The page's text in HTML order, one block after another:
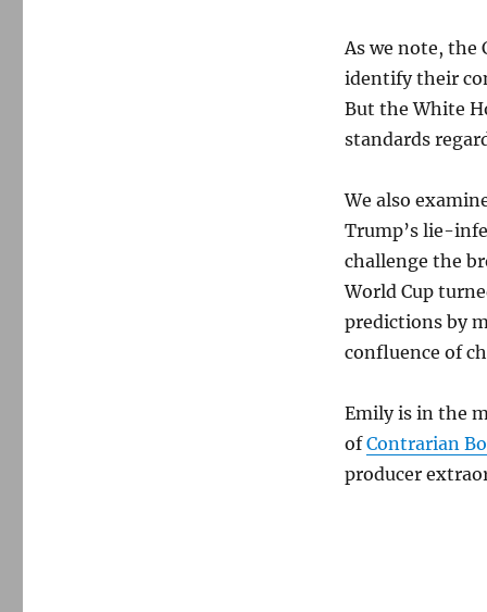
As we note,
identify their
But the White
standards
We also
Trump’s lie-
challenge the
World Cup
predictions by
confluence of
Emily is in the
ofContrarian
producer